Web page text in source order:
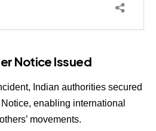
Notice Issued
Indian authorities secured
Notice, enabling international
movements.